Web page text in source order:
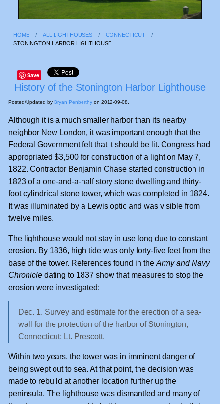
HOME ALL LIGHTHOUSES
CONNECTICUT
STONINGTON HARBOR LIGHTHOUSE
Save
History of the Stonington Harbor Lighthouse
Posted/Updated by Bryan Penberthy on 2012-09-08.
Although it is a much smaller harbor than its nearby
neighbor New London, it was important enough that the
Federal Government felt that it should be lit. Congress had
appropriated $3,500 for construction of a light on May 7,
1822. Contractor Benjamin Chase started construction in
1823 of a one-and-a-half story stone dwelling and thirty-
foot cylindrical stone tower, which was completed in 1824.
It was illuminated by a Lewis optic and was visible from
twelve miles.
The lighthouse would not stay in use long due to constant
erosion. By 1836, high tide was only forty-five feet from the
base of the tower. References found in the Army and Navy
Chronicle dating to 1837 show that measures to stop the
erosion were investigated:
Dec. 1. Survey and estimate for the erection of a sea-
wall for the protection of the harbor of Stonington,
Connecticut; Lt. Prescott.
Within two years, the tower was in imminent danger of
being swept out to sea. At that point, the decision was
made to rebuild at another location further up the
peninsula. The lighthouse was dismantled and many of